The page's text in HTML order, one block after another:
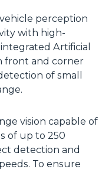
perception
with high-
Artificial
front and corner
of small
vision capable of
of up to 250
detection and
To ensure